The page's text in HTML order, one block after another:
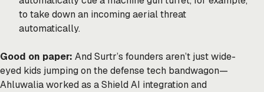
to take down an incoming aerial threat
automatically.
Good on paper: And Surtr’s founders aren’t just wide-
eyed kids jumping on the defense tech bandwagon—
Ahluwalia worked as a Shield AI integration and